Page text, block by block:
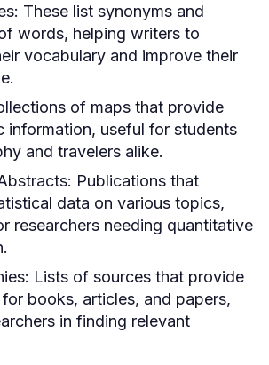
These list synonyms and
words, helping writers to
vocabulary and improve their
of maps that provide
information, useful for students
and travelers alike.
Publications that
data on various topics,
researchers needing quantitative
Lists of sources that provide
books, articles, and papers,
in finding relevant